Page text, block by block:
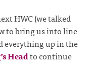
HWC (we talked
to bring us into line
everything up in the
Headto continue